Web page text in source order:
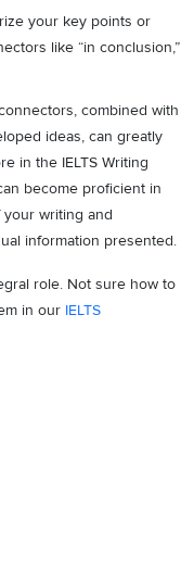
your key points or
like “in conclusion,”
combined with
ideas, can greatly
in the IELTS Writing
become proficient in
writing and
information presented.
role. Not sure how to
in our IELTS